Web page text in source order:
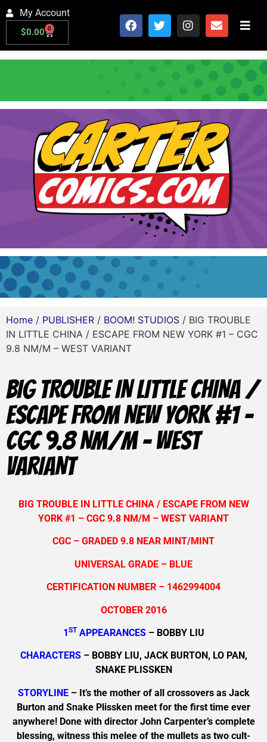
My Account
$0.00 0
Home / PUBLISHER / BOOM! STUDIOS / BIG TROUBLE
IN LITTLE CHINA / ESCAPE FROM NEW YORK #1 – CGC
9.8 NM/M – WEST VARIANT
BIG TROUBLE IN LITTLE CHINA /
ESCAPE FROM NEW YORK #1 –
CGC 9.8 NM/M – WEST
VARIANT
BIG TROUBLE IN LITTLE CHINA / ESCAPE FROM NEW
YORK #1 – CGC 9.8 NM/M – WEST VARIANT
CGC – GRADED 9.8 NEAR MINT/MINT
UNIVERSAL GRADE – BLUE
CERTIFICATION NUMBER – 1462994004
OCTOBER 2016
1ST APPEARANCES– BOBBY LIU
CHARACTERS– BOBBY LIU, JACK BURTON, LO PAN,
SNAKE PLISSKEN
STORYLINE– It’s the mother of all crossovers as Jack
Burton and Snake Plissken meet for the first time ever
anywhere! Done with director John Carpenter’s complete
blessing, witness this melee of the mullets as two cult-